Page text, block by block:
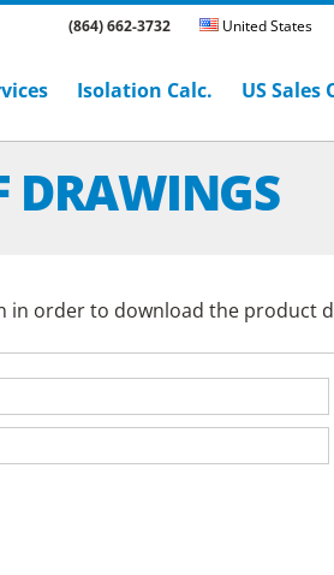
(864) 662-3732 United States
Isolation Calc. US Sales
DRAWINGS
in order to download the product